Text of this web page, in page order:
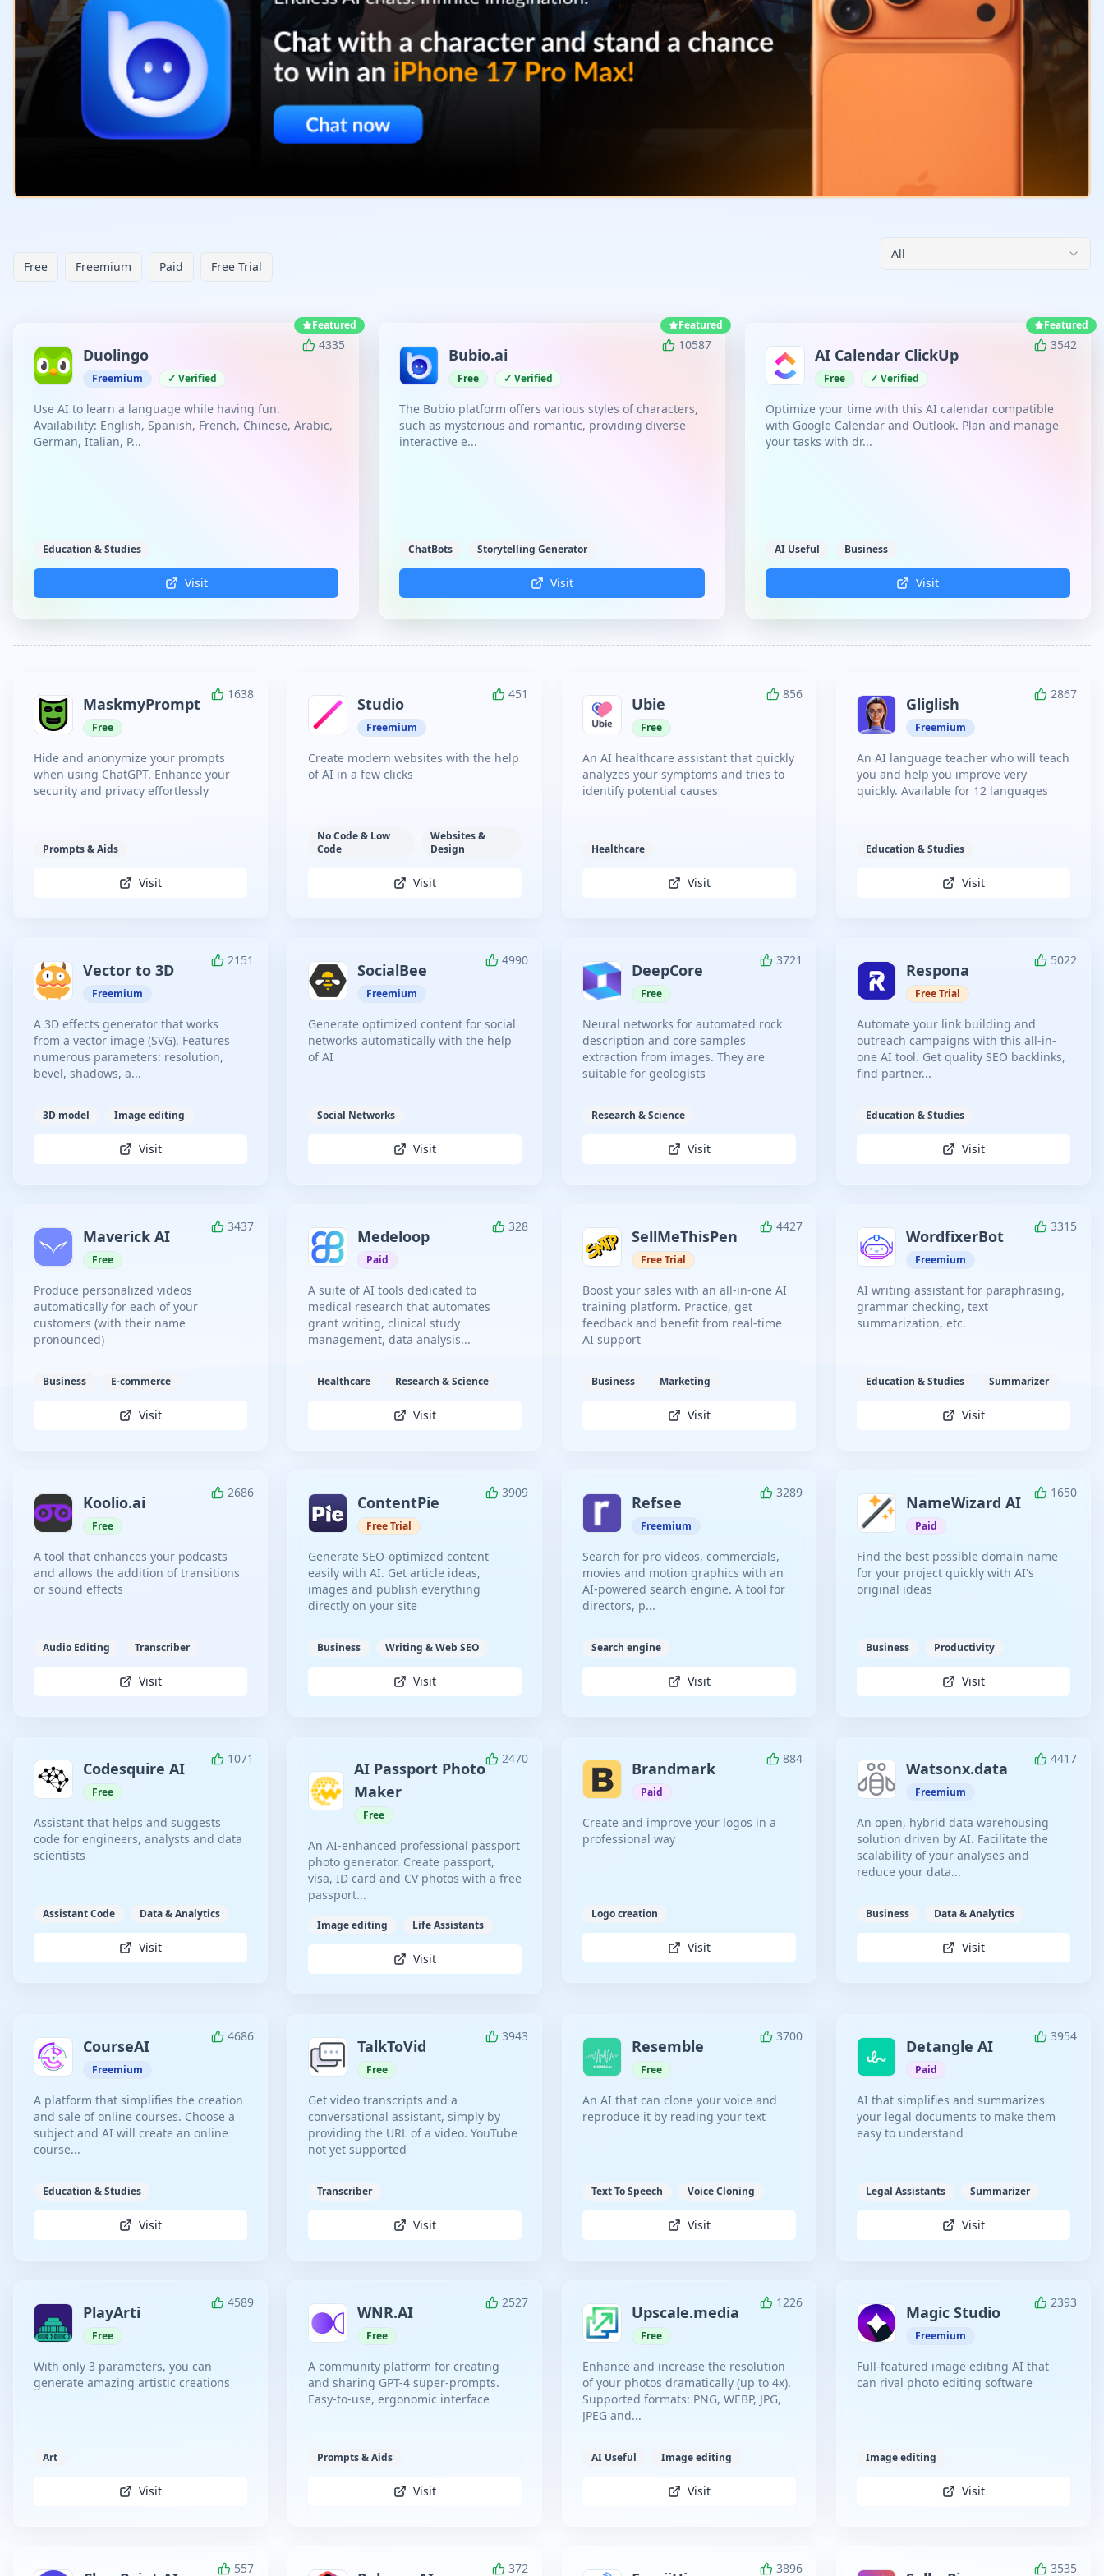
Free Freemium Paid Free Trial
All
Featured
4335
Duolingo
Freemium ✓ Verified
Use AI to learn a language while having fun.
Availability: English, Spanish, French, Chinese, Arabic,
German, Italian, P...
Education & Studies
Visit
Featured
10587
Bubio.ai
Free ✓ Verified
The Bubio platform offers various styles of characters,
such as mysterious and romantic, providing diverse
interactive e...
ChatBots Storytelling Generator
Visit
Featured
3542
AI Calendar ClickUp
Free ✓ Verified
Optimize your time with this AI calendar compatible
with Google Calendar and Outlook. Plan and manage
your tasks with dr...
AI Useful Business
Visit
1638
MaskmyPrompt
Free
Hide and anonymize your prompts
when using ChatGPT. Enhance your
security and privacy effortlessly
Prompts & Aids
Visit
451
Studio
Freemium
Create modern websites with the help
of AI in a few clicks
No Code & Low
Code
Websites &
Design
Visit
856
Ubie
Free
An AI healthcare assistant that quickly
analyzes your symptoms and tries to
identify potential causes
Healthcare
Visit
2867
Gliglish
Freemium
An AI language teacher who will teach
you and help you improve very
quickly. Available for 12 languages
Education & Studies
Visit
2151
Vector to 3D
Freemium
A 3D effects generator that works
from a vector image (SVG). Features
numerous parameters: resolution,
bevel, shadows, a...
3D model Image editing
Visit
4990
SocialBee
Freemium
Generate optimized content for social
networks automatically with the help
of AI
Social Networks
Visit
3721
DeepCore
Free
Neural networks for automated rock
description and core samples
extraction from images. They are
suitable for geologists
Research & Science
Visit
5022
Respona
Free Trial
Automate your link building and
outreach campaigns with this all-in-
one AI tool. Get quality SEO backlinks,
find partner...
Education & Studies
Visit
3437
Maverick AI
Free
Produce personalized videos
automatically for each of your
customers (with their name
pronounced)
Business E-commerce
Visit
328
Medeloop
Paid
A suite of AI tools dedicated to
medical research that automates
grant writing, clinical study
management, data analysis...
Healthcare Research & Science
Visit
4427
SellMeThisPen
Free Trial
Boost your sales with an all-in-one AI
training platform. Practice, get
feedback and benefit from real-time
AI support
Business Marketing
Visit
3315
WordfixerBot
Freemium
AI writing assistant for paraphrasing,
grammar checking, text
summarization, etc.
Education & Studies Summarizer
Visit
2686
Koolio.ai
Free
A tool that enhances your podcasts
and allows the addition of transitions
or sound effects
Audio Editing Transcriber
Visit
3909
ContentPie
Free Trial
Generate SEO-optimized content
easily with AI. Get article ideas,
images and publish everything
directly on your site
Business Writing & Web SEO
Visit
3289
Refsee
Freemium
Search for pro videos, commercials,
movies and motion graphics with an
AI-powered search engine. A tool for
directors, p...
Search engine
Visit
1650
NameWizard AI
Paid
Find the best possible domain name
for your project quickly with AI's
original ideas
Business Productivity
Visit
1071
Codesquire AI
Free
Assistant that helps and suggests
code for engineers, analysts and data
scientists
Assistant Code Data & Analytics
Visit
2470
AI Passport Photo
Maker
Free
An AI-enhanced professional passport
photo generator. Create passport,
visa, ID card and CV photos with a free
passport...
Image editing Life Assistants
Visit
884
Brandmark
Paid
Create and improve your logos in a
professional way
Logo creation
Visit
4417
Watsonx.data
Freemium
An open, hybrid data warehousing
solution driven by AI. Facilitate the
scalability of your analyses and
reduce your data...
Business Data & Analytics
Visit
4686
CourseAI
Freemium
A platform that simplifies the creation
and sale of online courses. Choose a
subject and AI will create an online
course...
Education & Studies
Visit
3943
TalkToVid
Free
Get video transcripts and a
conversational assistant, simply by
providing the URL of a video. YouTube
not yet supported
Transcriber
Visit
3700
Resemble
Free
An AI that can clone your voice and
reproduce it by reading your text
Text To Speech Voice Cloning
Visit
3954
Detangle AI
Paid
AI that simplifies and summarizes
your legal documents to make them
easy to understand
Legal Assistants Summarizer
Visit
4589
PlayArti
Free
With only 3 parameters, you can
generate amazing artistic creations
Art
Visit
2527
WNR.AI
Free
A community platform for creating
and sharing GPT-4 super-prompts.
Easy-to-use, ergonomic interface
Prompts & Aids
Visit
1226
Upscale.media
Free
Enhance and increase the resolution
of your photos dramatically (up to 4x).
Supported formats: PNG, WEBP, JPG,
JPEG and...
AI Useful Image editing
Visit
2393
Magic Studio
Freemium
Full-featured image editing AI that
can rival photo editing software
Image editing
Visit
557 372 3896 3535